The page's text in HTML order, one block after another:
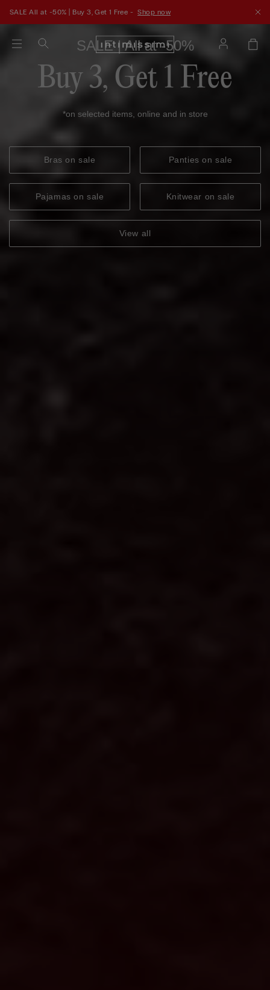
SALE All at -50% | Buy 3, Get 1 Free -Shop now
SALE | All at -50%
Buy 3, Get 1 Free
*on selected items, online and in store
Bras on sale Panties on sale
Pajamas on sale Knitwear on sale
View all